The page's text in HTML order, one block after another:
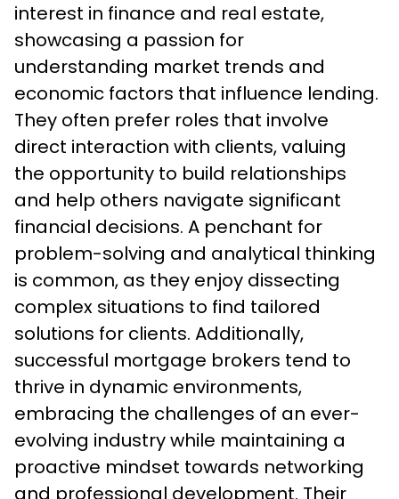
interest in finance and real estate,
showcasing a passion for
understanding market trends and
economic factors that influence lending.
They often prefer roles that involve
direct interaction with clients, valuing
the opportunity to build relationships
and help others navigate significant
financial decisions. A penchant for
problem-solving and analytical thinking
is common, as they enjoy dissecting
complex situations to find tailored
solutions for clients. Additionally,
successful mortgage brokers tend to
thrive in dynamic environments,
embracing the challenges of an ever-
evolving industry while maintaining a
proactive mindset towards networking
and professional development. Their